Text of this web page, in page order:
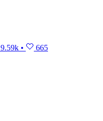
9.59k • 665